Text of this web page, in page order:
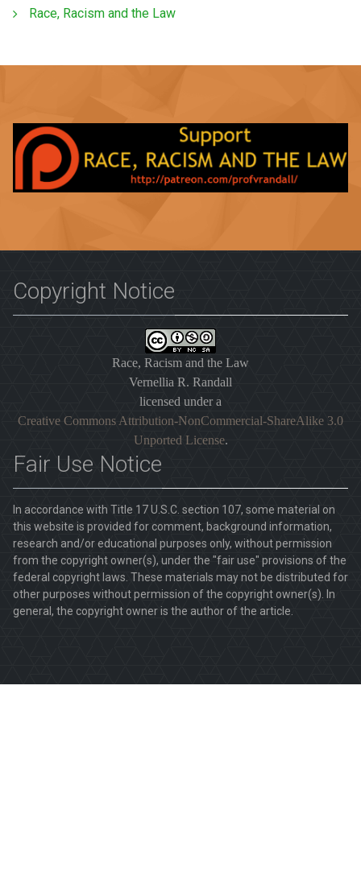
Race, Racism and the Law
Copyright Notice
Race, Racism and the Law
Vernellia R. Randall
licensed under a
Creative Commons Attribution-NonCommercial-ShareAlike 3.0
Unported License.
Fair Use Notice
In accordance with Title 17 U.S.C. section 107, some material on
this website is provided for comment, background information,
research and/or educational purposes only, without permission
from the copyright owner(s), under the "fair use" provisions of the
federal copyright laws. These materials may not be distributed for
other purposes without permission of the copyright owner(s). In
general, the copyright owner is the author of the article.